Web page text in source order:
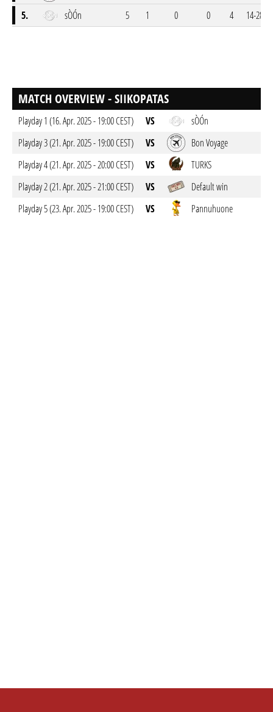
5.
sÒÓn 5 1 0 0 4 14-28
MATCH OVERVIEW - SIIKOPATAS
Playday 1 (16. Apr. 2025 - 19:00 CEST) VS
sÒÓn
Playday 3 (21. Apr. 2025 - 19:00 CEST)
VS
Bon Voyage
Playday 4 (21. Apr. 2025 - 20:00 CEST)
VS
TURKS
Playday 2 (21. Apr. 2025 - 21:00 CEST)
VS
Default win
Playday 5 (23. Apr. 2025 - 19:00 CEST)
VS Pannuhuone